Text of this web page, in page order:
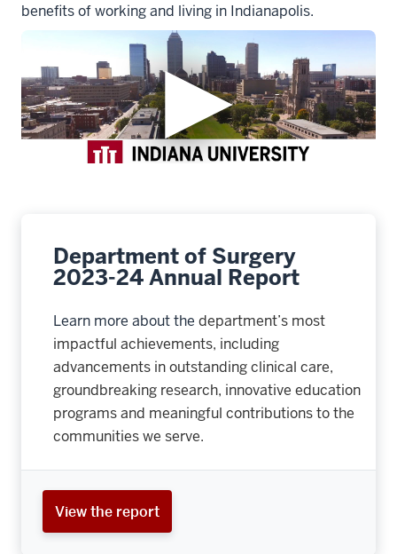
benefits of working and living in Indianapolis.
Department of Surgery
2023-24 Annual Report
Learn more about the department’s most
impactful achievements, including
advancements in outstanding clinical care,
groundbreaking research, innovative education
programs and meaningful contributions to the
communities we serve.
View the report